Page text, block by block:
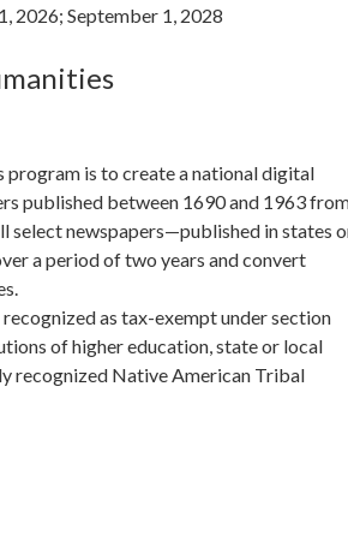
2026; September 1, 2028
is to create a national digital
published between 1690 and 1963
select newspapers—published in states
a period of two years and convert
as tax-exempt under section
of higher education, state or local
recognized Native American Tribal